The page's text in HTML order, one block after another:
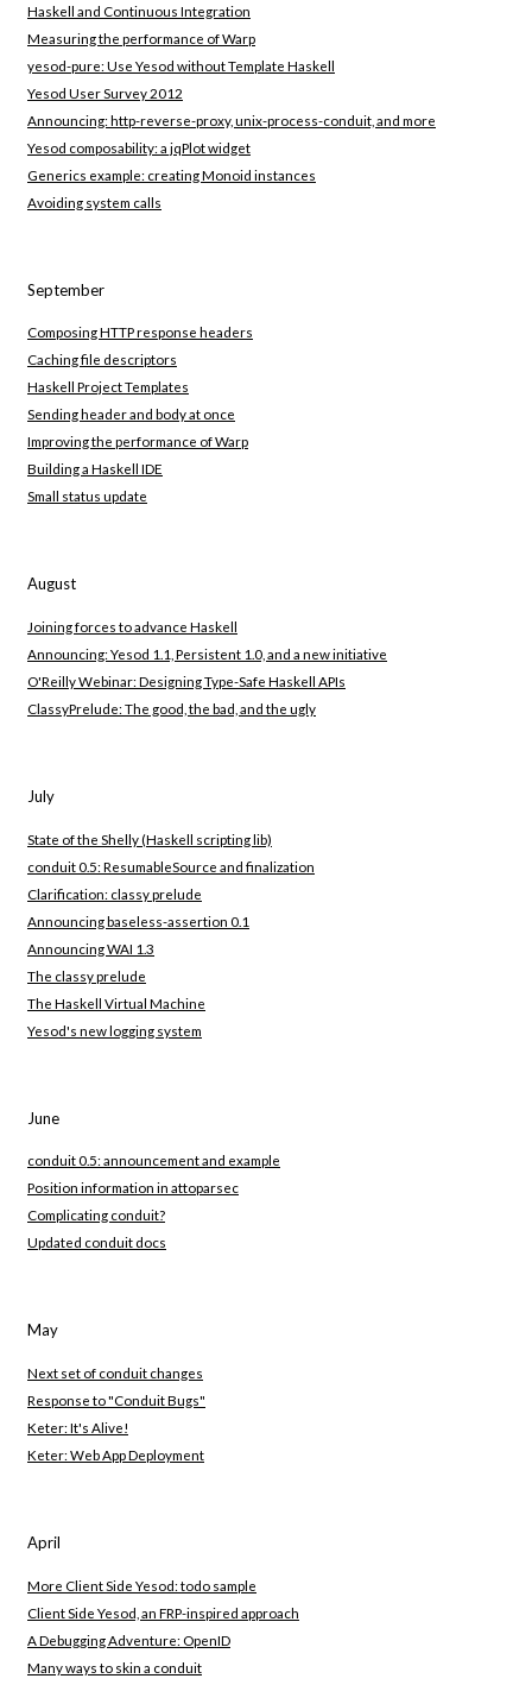
Haskell and Continuous Integration
Measuring the performance of Warp
yesod-pure: Use Yesod without Template Haskell
Yesod User Survey 2012
Announcing: http-reverse-proxy, unix-process-conduit, and more
Yesod composability: a jqPlot widget
Generics example: creating Monoid instances
Avoiding system calls
September
Composing HTTP response headers
Caching file descriptors
Haskell Project Templates
Sending header and body at once
Improving the performance of Warp
Building a Haskell IDE
Small status update
August
Joining forces to advance Haskell
Announcing: Yesod 1.1, Persistent 1.0, and a new initiative
O'Reilly Webinar: Designing Type-Safe Haskell APIs
ClassyPrelude: The good, the bad, and the ugly
July
State of the Shelly (Haskell scripting lib)
conduit 0.5: ResumableSource and finalization
Clarification: classy prelude
Announcing baseless-assertion 0.1
Announcing WAI 1.3
The classy prelude
The Haskell Virtual Machine
Yesod's new logging system
June
conduit 0.5: announcement and example
Position information in attoparsec
Complicating conduit?
Updated conduit docs
May
Next set of conduit changes
Response to "Conduit Bugs"
Keter: It's Alive!
Keter: Web App Deployment
April
More Client Side Yesod: todo sample
Client Side Yesod, an FRP-inspired approach
A Debugging Adventure: OpenID
Many ways to skin a conduit